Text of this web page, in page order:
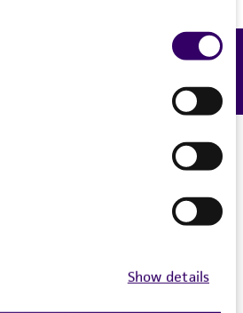
Show details
Feedback